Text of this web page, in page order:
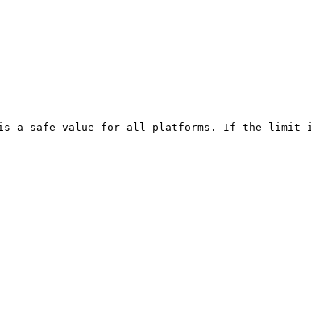
a safe value for all platforms. If the